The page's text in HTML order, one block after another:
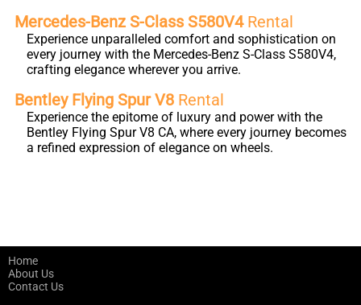
Mercedes-Benz S-Class S580V4Rental
Experience unparalleled comfort and sophistication on
every journey with the Mercedes-Benz S-Class S580V4,
crafting elegance wherever you arrive.
Bentley Flying Spur V8 Rental
Experience the epitome of luxury and power with the
Bentley Flying Spur V8 CA, where every journey becomes
a refined expression of elegance on wheels.
Home
About Us
Contact Us